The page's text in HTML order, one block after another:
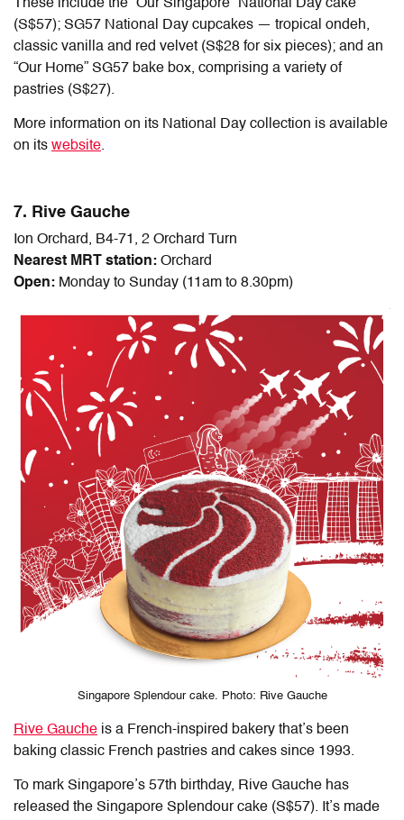
These include the “Our Singapore” National Day cake
(S$57); SG57 National Day cupcakes — tropical ondeh,
classic vanilla and red velvet (S$28 for six pieces); and an
“Our Home” SG57 bake box, comprising a variety of
pastries (S$27).
More information on its National Day collection is available
on its website.
7. Rive Gauche
Ion Orchard, B4-71, 2 Orchard Turn
Nearest MRT station: Orchard
Open: Monday to Sunday (11am to 8.30pm)
Singapore Splendour cake. Photo: Rive Gauche
Rive Gauche is a French-inspired bakery that’s been
baking classic French pastries and cakes since 1993.
To mark Singapore’s 57th birthday, Rive Gauche has
released the Singapore Splendour cake (S$57). It’s made